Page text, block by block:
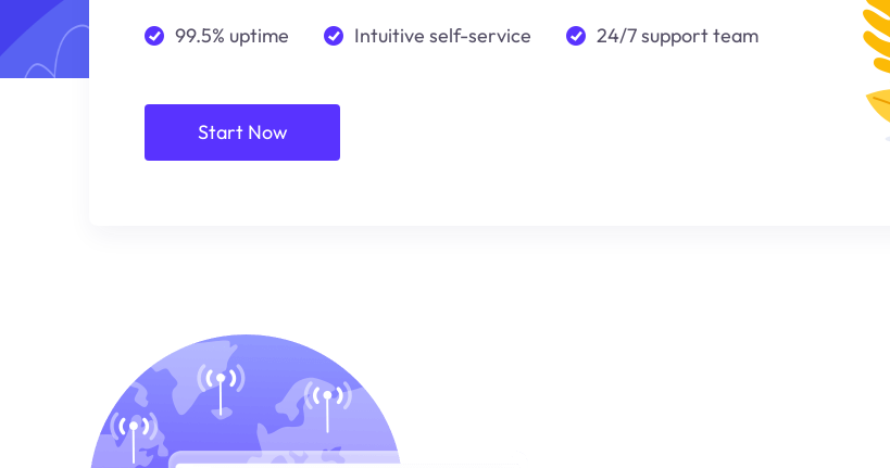
99.5% uptime Intuitive self-service 24/7 support team
Start Now